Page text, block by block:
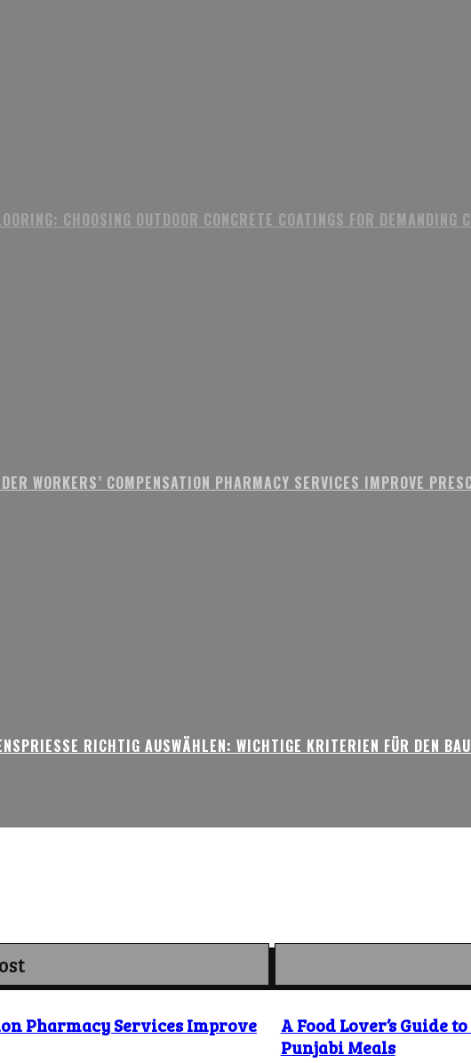
CHOOSING OUTDOOR CONCRETE COATINGS FOR
WORKERS’ COMPENSATION PHARMACY SERVICES IMPROVE
RICHTIG AUSWÄHLEN: WICHTIGE KRITERIEN FÜR DEN
Pharmacy Services Improve
A Food Lover’s Guide
Punjabi Meals